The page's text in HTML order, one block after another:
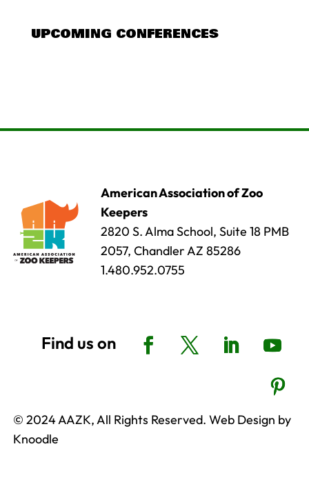
UPCOMING CONFERENCES
American Association of Zoo
Keepers
2820 S. Alma School, Suite 18 PMB
2057, Chandler AZ 85286
1.480.952.0755
© 2024 AAZK, All Rights Reserved. Web Design by
Knoodle